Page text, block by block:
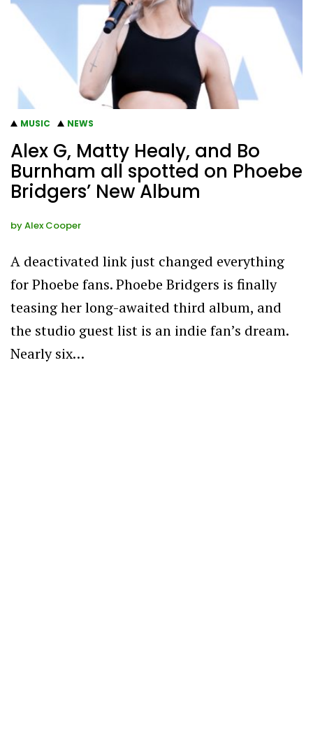
MUSIC NEWS
Alex G, Matty Healy, and Bo
Burnham all spotted on Phoebe
Bridgers’ New Album
byAlex Cooper
A deactivated link just changed everything
for Phoebe fans. Phoebe Bridgers is finally
teasing her long-awaited third album, and
the studio guest list is an indie fan’s dream.
Nearly six…